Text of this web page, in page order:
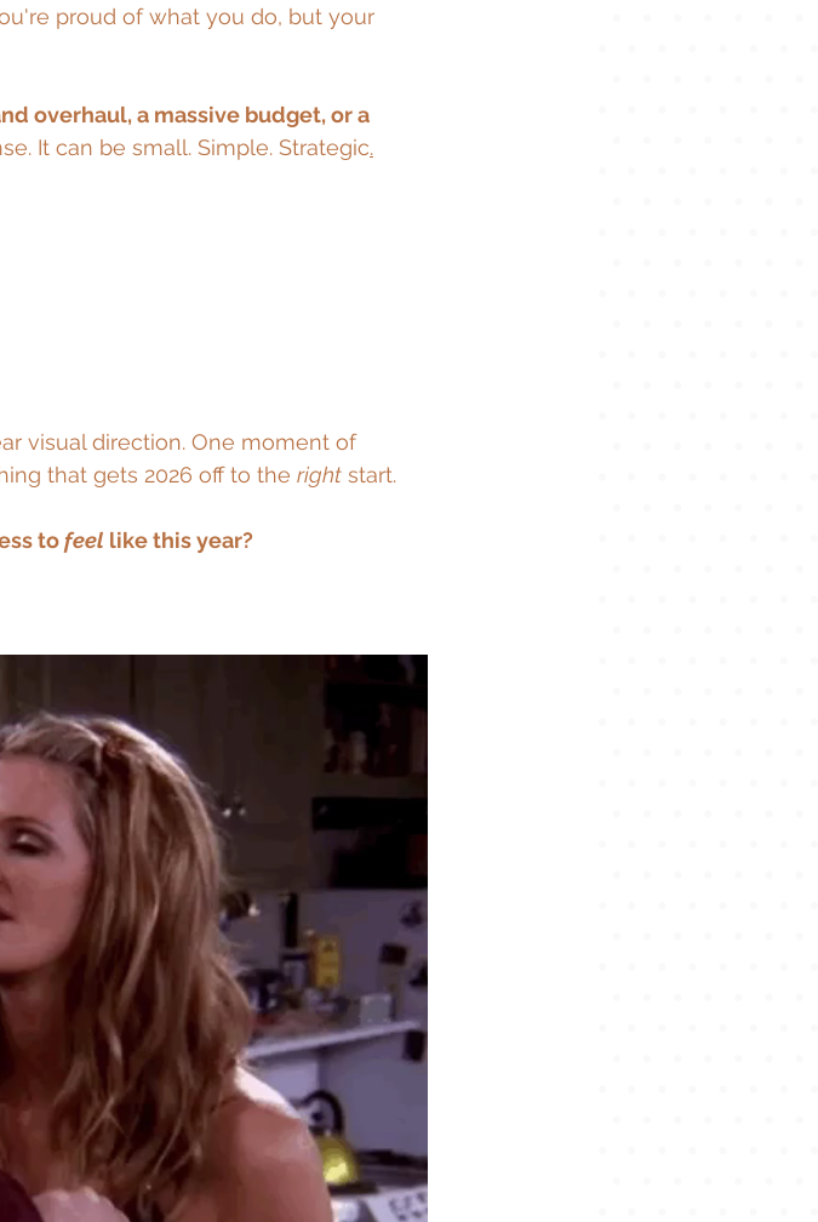
proud of what you do, but your
overhaul, a massive budget, or a
It can be small. Simple. Strategic.
visual direction. One moment of
that gets 2026 off to the right start.
to feel like this year?